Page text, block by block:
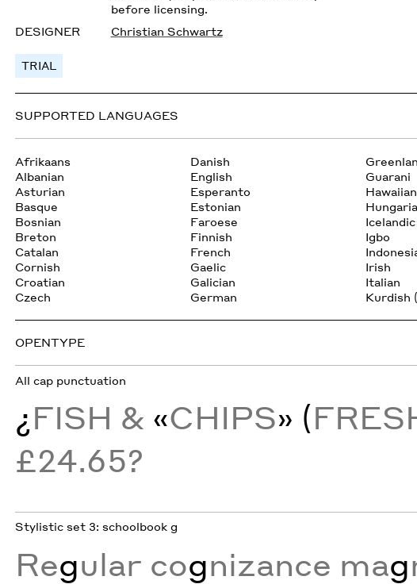
before licensing.
DESIGNER
Christian Schwartz
TRIAL
SUPPORTED LANGUAGES
Afrikaans
Albanian
Asturian
Basque
Bosnian
Breton
Catalan
Cornish
Croatian
Czech
Danish
English
Esperanto
Estonian
Faroese
Finnish
French
Gaelic
Galician
German
Guarani
Hawaiian
Icelandic
Igbo
Irish
Italian
Kurdish
OPENTYPE
All cap punctuation
¿FISH & «CHIPS» (
£24.65?
Stylistic set 3: schoolbook g
Regular cognizance mag